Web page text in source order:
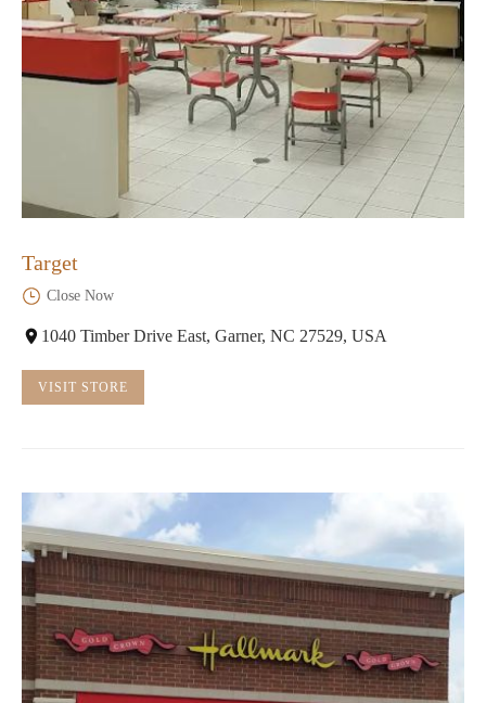
Target
Close Now
1040 Timber Drive East, Garner, NC 27529, USA
VISIT STORE